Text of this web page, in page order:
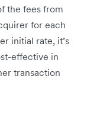
the fees from
for each
initial rate, it’s
effective in
transaction